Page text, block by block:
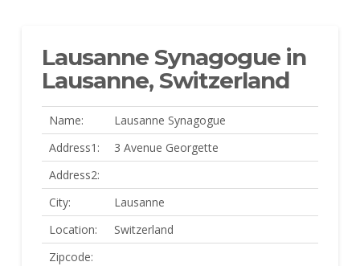
Lausanne Synagogue in
Lausanne, Switzerland
Name:
Lausanne Synagogue
Address1:
3 Avenue Georgette
Address2:
City:
Lausanne
Location:
Switzerland
Zipcode: